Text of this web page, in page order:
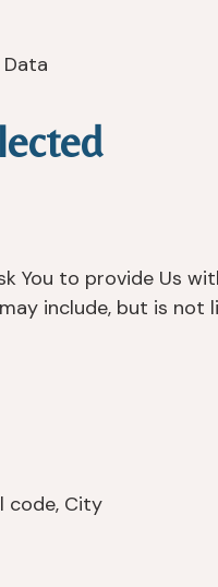
You to provide Us
include, but is not
code, City